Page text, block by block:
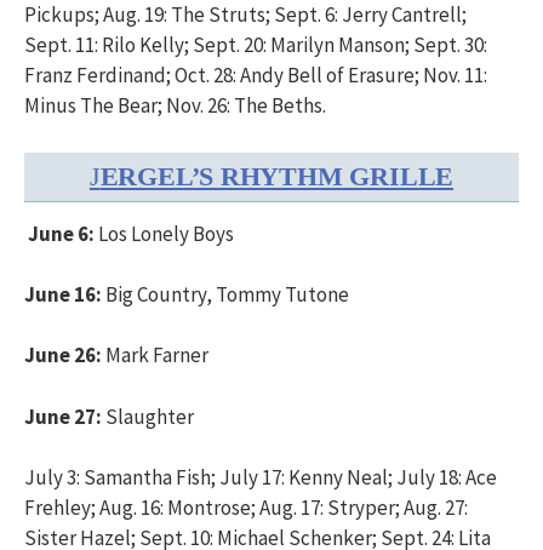
Pickups; Aug. 19: The Struts; Sept. 6: Jerry Cantrell;
Sept. 11: Rilo Kelly; Sept. 20: Marilyn Manson; Sept. 30:
Franz Ferdinand; Oct. 28: Andy Bell of Erasure; Nov. 11:
Minus The Bear; Nov. 26: The Beths.
JERGEL’S RHYTHM GRILLE
June 6: Los Lonely Boys
June 16: Big Country, Tommy Tutone
June 26: Mark Farner
June 27: Slaughter
July 3: Samantha Fish; July 17: Kenny Neal; July 18: Ace
Frehley; Aug. 16: Montrose; Aug. 17: Stryper; Aug. 27:
Sister Hazel; Sept. 10: Michael Schenker; Sept. 24: Lita